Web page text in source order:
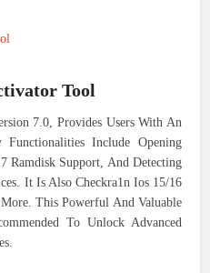
Tool
7.0, Provides Users With An
Include Opening
Ramdisk Support, And Detecting
It Is Also Checkra1n Ios 15/16
This Powerful And Valuable
To Unlock Advanced